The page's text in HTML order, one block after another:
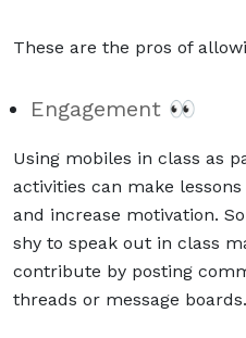
These are the pros of
Engagement 👀
Using mobiles in class as
activities can make
and increase motivation.
shy to speak out in class
contribute by posting
threads or message boards.